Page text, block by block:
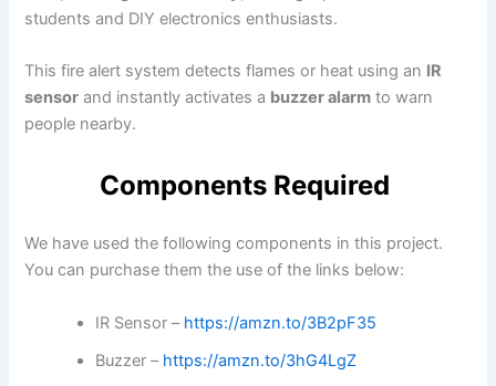
students and DIY electronics enthusiasts.
This fire alert system detects flames or heat using an IR
sensor and instantly activates a buzzer alarm to warn
people nearby.
Components Required
We have used the following components in this project.
You can purchase them the use of the links below:
IR Sensor – https://amzn.to/3B2pF35
Buzzer – https://amzn.to/3hG4LgZ